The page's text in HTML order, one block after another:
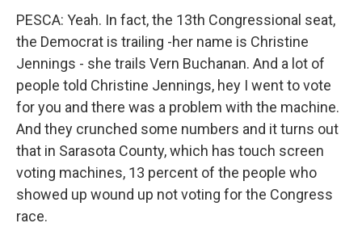
PESCA: Yeah. In fact, the 13th Congressional seat,
the Democrat is trailing -her name is Christine
Jennings - she trails Vern Buchanan. And a lot of
people told Christine Jennings, hey I went to vote
for you and there was a problem with the machine.
And they crunched some numbers and it turns out
that in Sarasota County, which has touch screen
voting machines, 13 percent of the people who
showed up wound up not voting for the Congress
race.